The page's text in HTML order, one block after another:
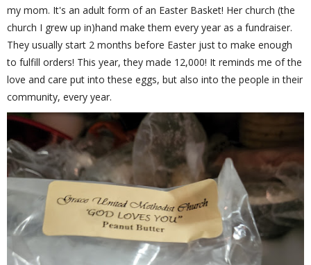
my mom. It's an adult form of an Easter Basket! Her church (the
church I grew up in)hand make them every year as a fundraiser.
They usually start 2 months before Easter just to make enough
to fulfill orders! This year, they made 12,000! It reminds me of the
love and care put into these eggs, but also into the people in their
community, every year.